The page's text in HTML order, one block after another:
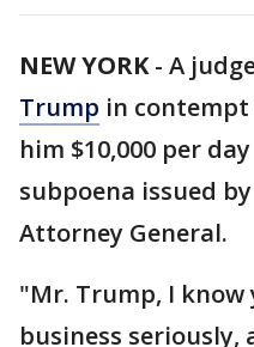
NEW YORK- A
Trump in
him $10,000 per
subpoena issued
Attorney General.
"Mr. Trump, I
business seriously,